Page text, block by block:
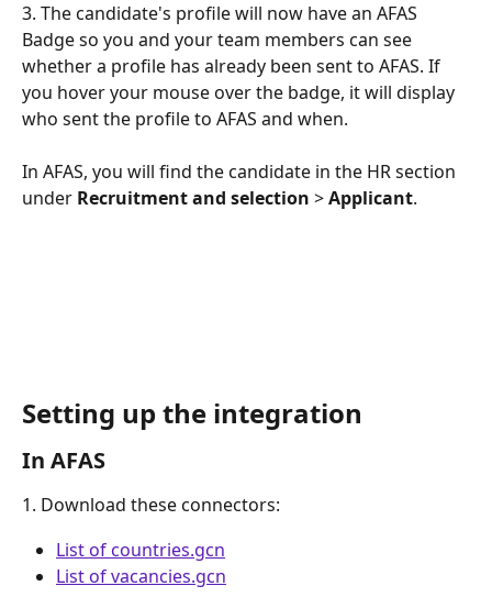
3. The candidate's profile will now have an AFAS
Badge so you and your team members can see
whether a profile has already been sent to AFAS. If
you hover your mouse over the badge, it will display
who sent the profile to AFAS and when.
In AFAS, you will find the candidate in the HR section
under Recruitment and selection > Applicant.
Setting up the integration
In AFAS
1. Download these connectors:
List of countries.gcn
List of vacancies.gcn